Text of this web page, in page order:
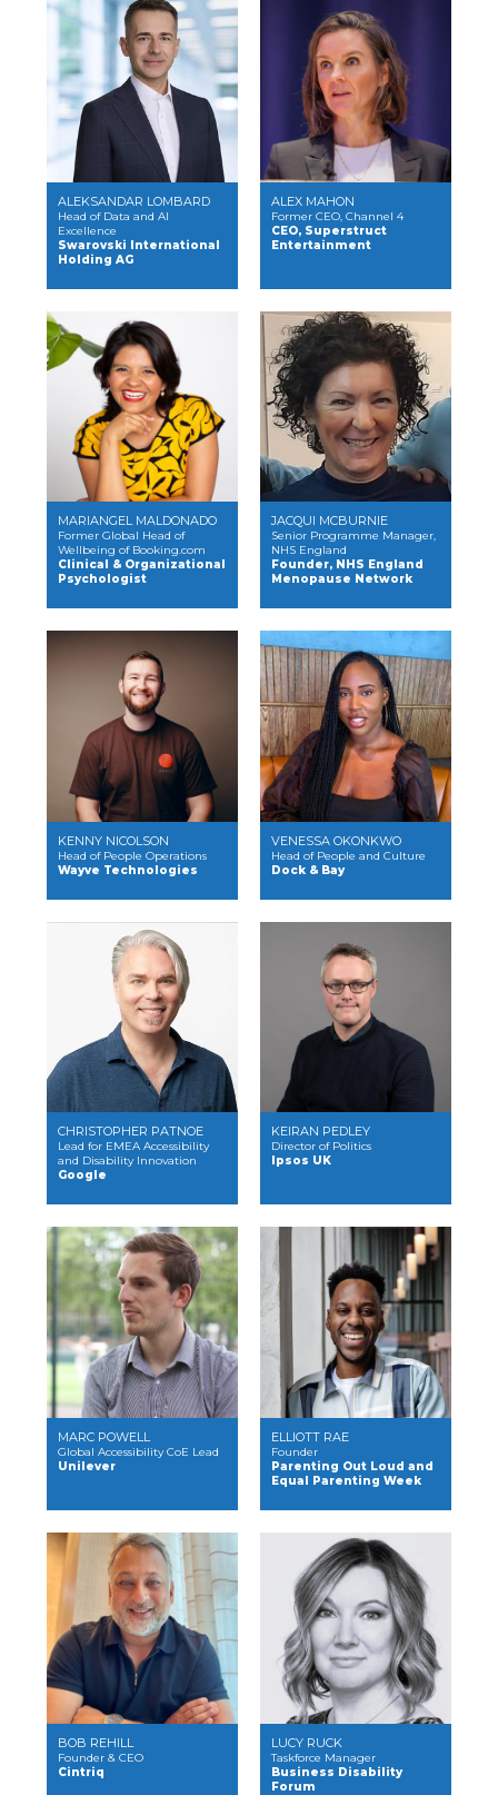
ALEKSANDAR LOMBARD
Head of Data and AI
Excellence
Swarovski International
Holding AG
ALEX MAHON
Former CEO, Channel 4
CEO, Superstruct
Entertainment
MARIANGEL MALDONADO
Former Global Head of
Wellbeing of Booking.com
Clinical & Organizational
Psychologist
JACQUI MCBURNIE
Senior Programme Manager,
NHS England
Founder, NHS England
Menopause Network
KENNY NICOLSON
Head of People Operations
Wayve Technologies
VENESSA OKONKWO
Head of People and Culture
Dock & Bay
CHRISTOPHER PATNOE
Lead for EMEA Accessibility
and Disability Innovation
Google
KEIRAN PEDLEY
Director of Politics
Ipsos UK
MARC POWELL
Global Accessibility CoE Lead
Unilever
ELLIOTT RAE
Founder
Parenting Out Loud and
Equal Parenting Week
BOB REHILL
Founder & CEO
Cintriq
LUCY RUCK
Taskforce Manager
Business Disability
Forum